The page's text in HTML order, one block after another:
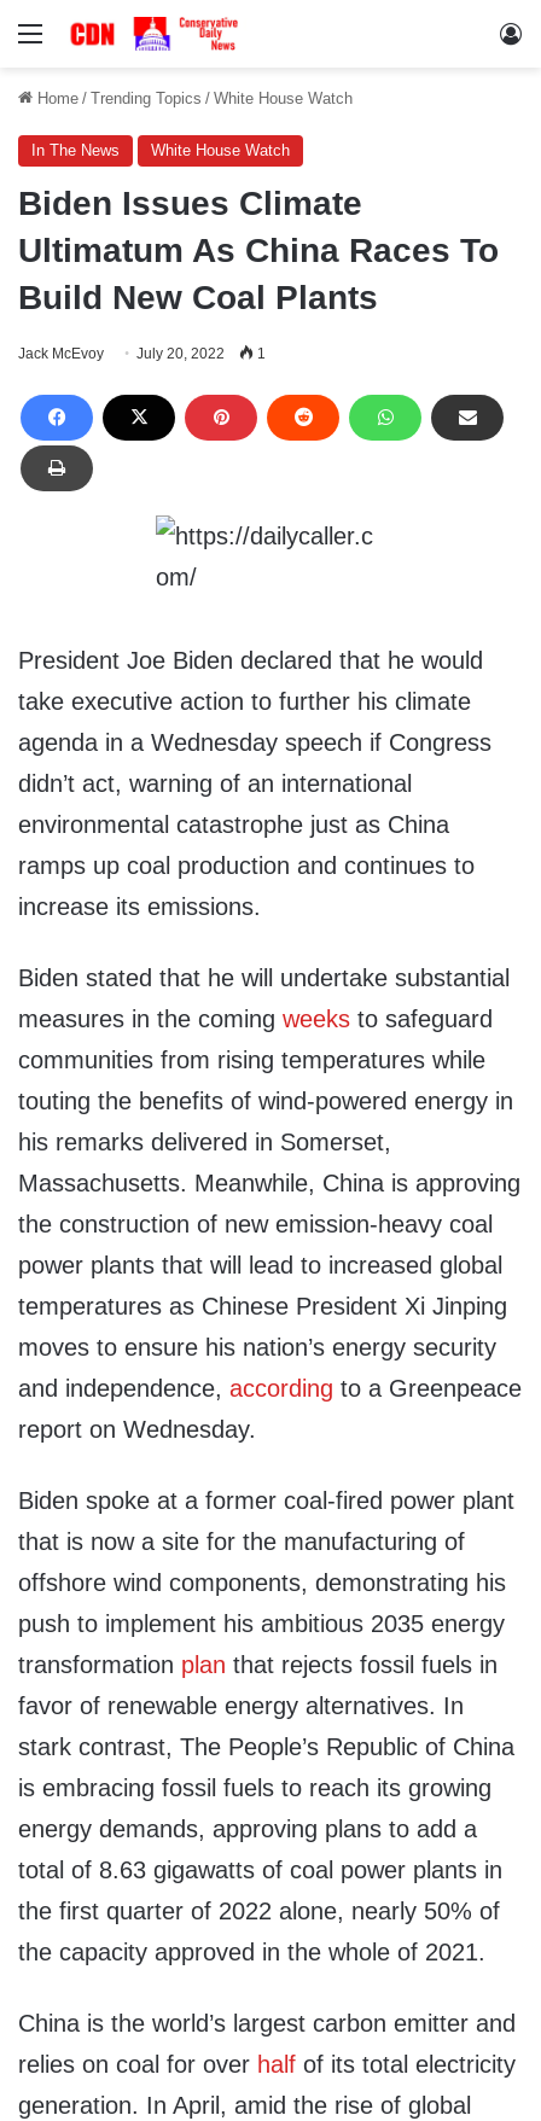
Menu
Home / Trending Topics / White House Watch
In The News White House Watch
Biden Issues Climate
Ultimatum As China Races To
Build New Coal Plants
Jack McEvoy July 20, 2022 1
President Joe Biden declared that he would
take executive action to further his climate
agenda in a Wednesday speech if Congress
didn’t act, warning of an international
environmental catastrophe just as China
ramps up coal production and continues to
increase its emissions.
Biden stated that he will undertake substantial
measures in the coming weeks to safeguard
communities from rising temperatures while
touting the benefits of wind-powered energy in
his remarks delivered in Somerset,
Massachusetts. Meanwhile, China is approving
the construction of new emission-heavy coal
power plants that will lead to increased global
temperatures as Chinese President Xi Jinping
moves to ensure his nation’s energy security
and independence, according to a Greenpeace
report on Wednesday.
Biden spoke at a former coal-fired power plant
that is now a site for the manufacturing of
offshore wind components, demonstrating his
push to implement his ambitious 2035 energy
transformation plan that rejects fossil fuels in
favor of renewable energy alternatives. In
stark contrast, The People’s Republic of China
is embracing fossil fuels to reach its growing
energy demands, approving plans to add a
total of 8.63 gigawatts of coal power plants in
the first quarter of 2022 alone, nearly 50% of
the capacity approved in the whole of 2021.
China is the world’s largest carbon emitter and
relies on coal for over half of its total electricity
generation. In April, amid the rise of global